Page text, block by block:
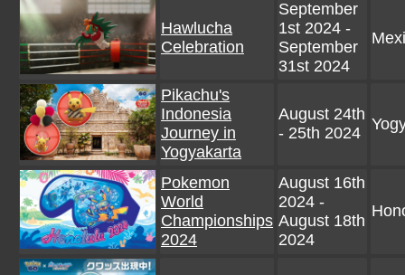
Hawlucha
Celebration
September
1st 2024 -
September
31st 2024
Pikachu's
Indonesia
Journey in
Yogyakarta
August 24th
- 25th 2024
Pokemon
World
Championships
2024
August 16th
2024 -
August 18th
2024